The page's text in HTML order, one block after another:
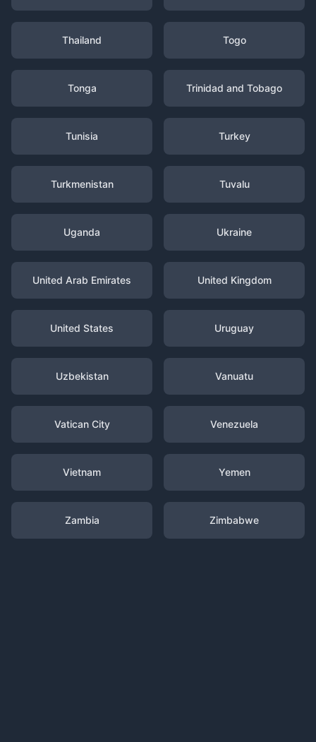
Thailand Togo
Tonga Trinidad and Tobago
Tunisia Turkey
Turkmenistan Tuvalu
Uganda Ukraine
United Arab Emirates United Kingdom
United States Uruguay
Uzbekistan Vanuatu
Vatican City Venezuela
Vietnam Yemen
Zambia Zimbabwe